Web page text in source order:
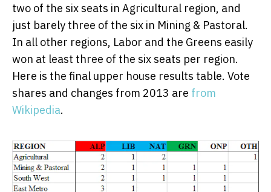
two of the six seats in Agricultural region, and
just barely three of the six in Mining & Pastoral.
In all other regions, Labor and the Greens easily
won at least three of the six seats per region.
Here is the final upper house results table. Vote
shares and changes from 2013 are from
Wikipedia.